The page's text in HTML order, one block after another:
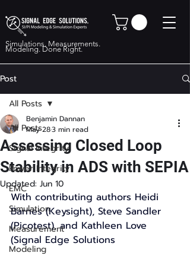
Simulations. Measurements.
Modeling. Done Right.
Post
All Posts
Signal Integrity
Power Integrity
EMC
Simulation
Measurement
Modeling
All Posts
Assessing Closed Loop
Stability in ADS with SEPIA
Benjamin Dannan
May 283 min read
Updated: Jun 10
With contributing authors Heidi
Barnes (Keysight), Steve Sandler
(Picotest), and Kathleen Love
(Signal Edge Solutions